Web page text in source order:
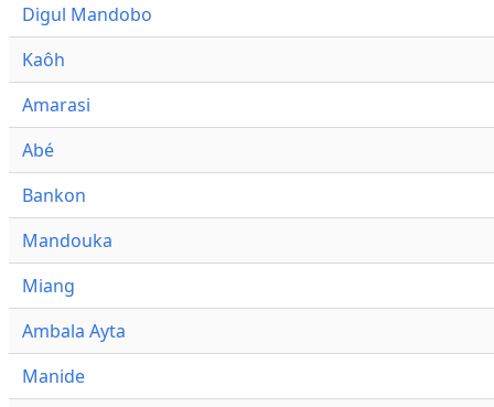
Digul Mandobo
Kaôh
Amarasi
Abé
Bankon
Mandouka
Miang
Ambala Ayta
Manide